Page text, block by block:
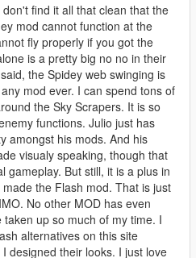
don't find it all that clean that the
mod cannot function at the
fly properly if you got the
is a pretty big no no in their
the Spidey web swinging is
mod ever. I can spend tons of
the Sky Scrapers. It is so
functions. Julio just has
amongst his mods. And his
visualy speaking, though that
gameplay. But still, it is a plus in
the Flash mod. That is just
No other MOD has even
up so much of my time. I
alternatives on this site
designed their looks. I just love